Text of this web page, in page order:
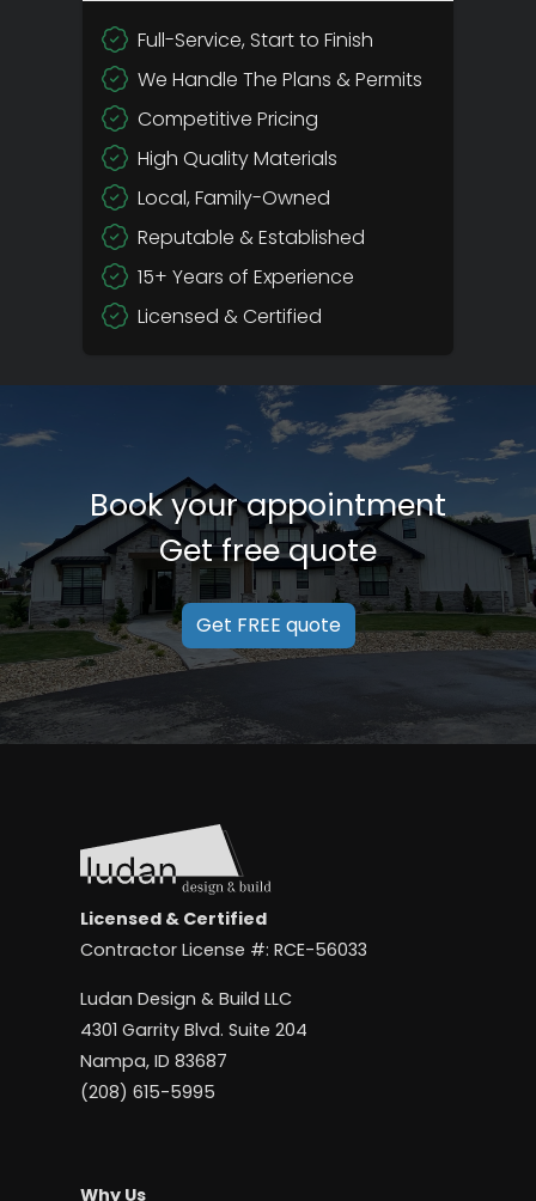
Full-Service, Start to Finish
We Handle The Plans & Permits
Competitive Pricing
High Quality Materials
Local, Family-Owned
Reputable & Established
15+ Years of Experience
Licensed & Certified
Book your appointment
Get free quote
Get FREE quote
Licensed & Certified
Contractor License #: RCE-56033
Ludan Design & Build LLC
4301 Garrity Blvd. Suite 204
Nampa, ID 83687
(208) 615-5995
Why Us